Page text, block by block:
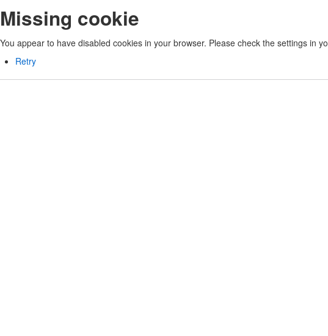
Missing cookie
You appear to have disabled cookies in your browser. Please check the settings in
Retry